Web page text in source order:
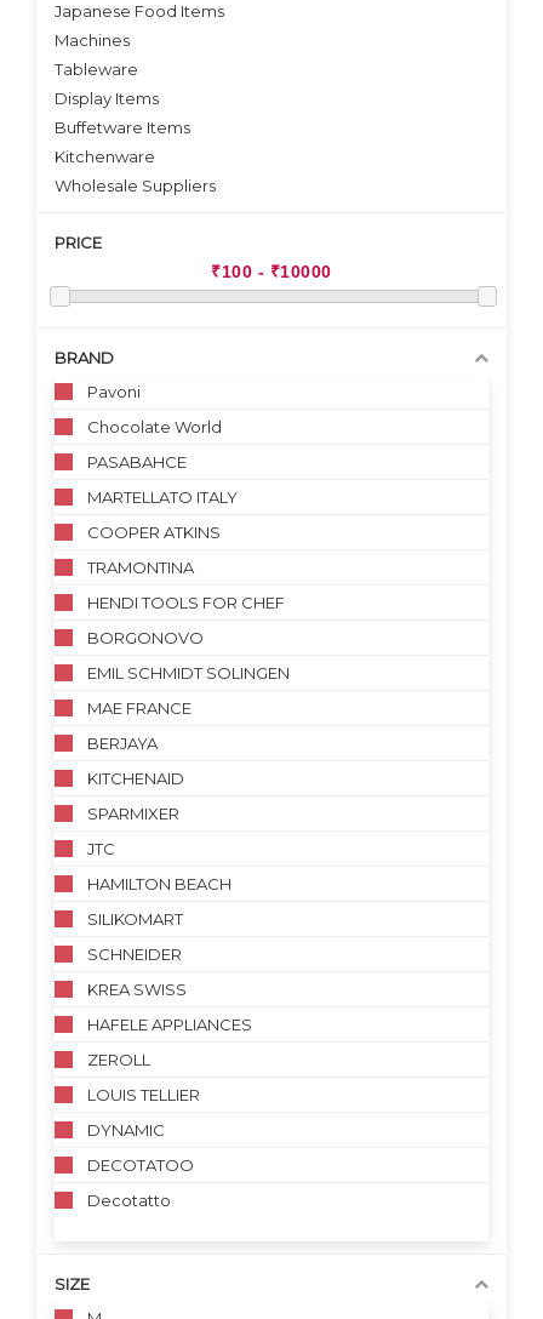
Japanese Food Items
Machines
Tableware
Display Items
Buffetware Items
Kitchenware
Wholesale Suppliers
PRICE
BRAND
Pavoni
Chocolate World
PASABAHCE
MARTELLATO ITALY
COOPER ATKINS
TRAMONTINA
HENDI TOOLS FOR CHEF
BORGONOVO
EMIL SCHMIDT SOLINGEN
MAE FRANCE
BERJAYA
KITCHENAID
SPARMIXER
JTC
HAMILTON BEACH
SILIKOMART
SCHNEIDER
KREA SWISS
HAFELE APPLIANCES
ZEROLL
LOUIS TELLIER
DYNAMIC
DECOTATOO
Decotatto
SIZE